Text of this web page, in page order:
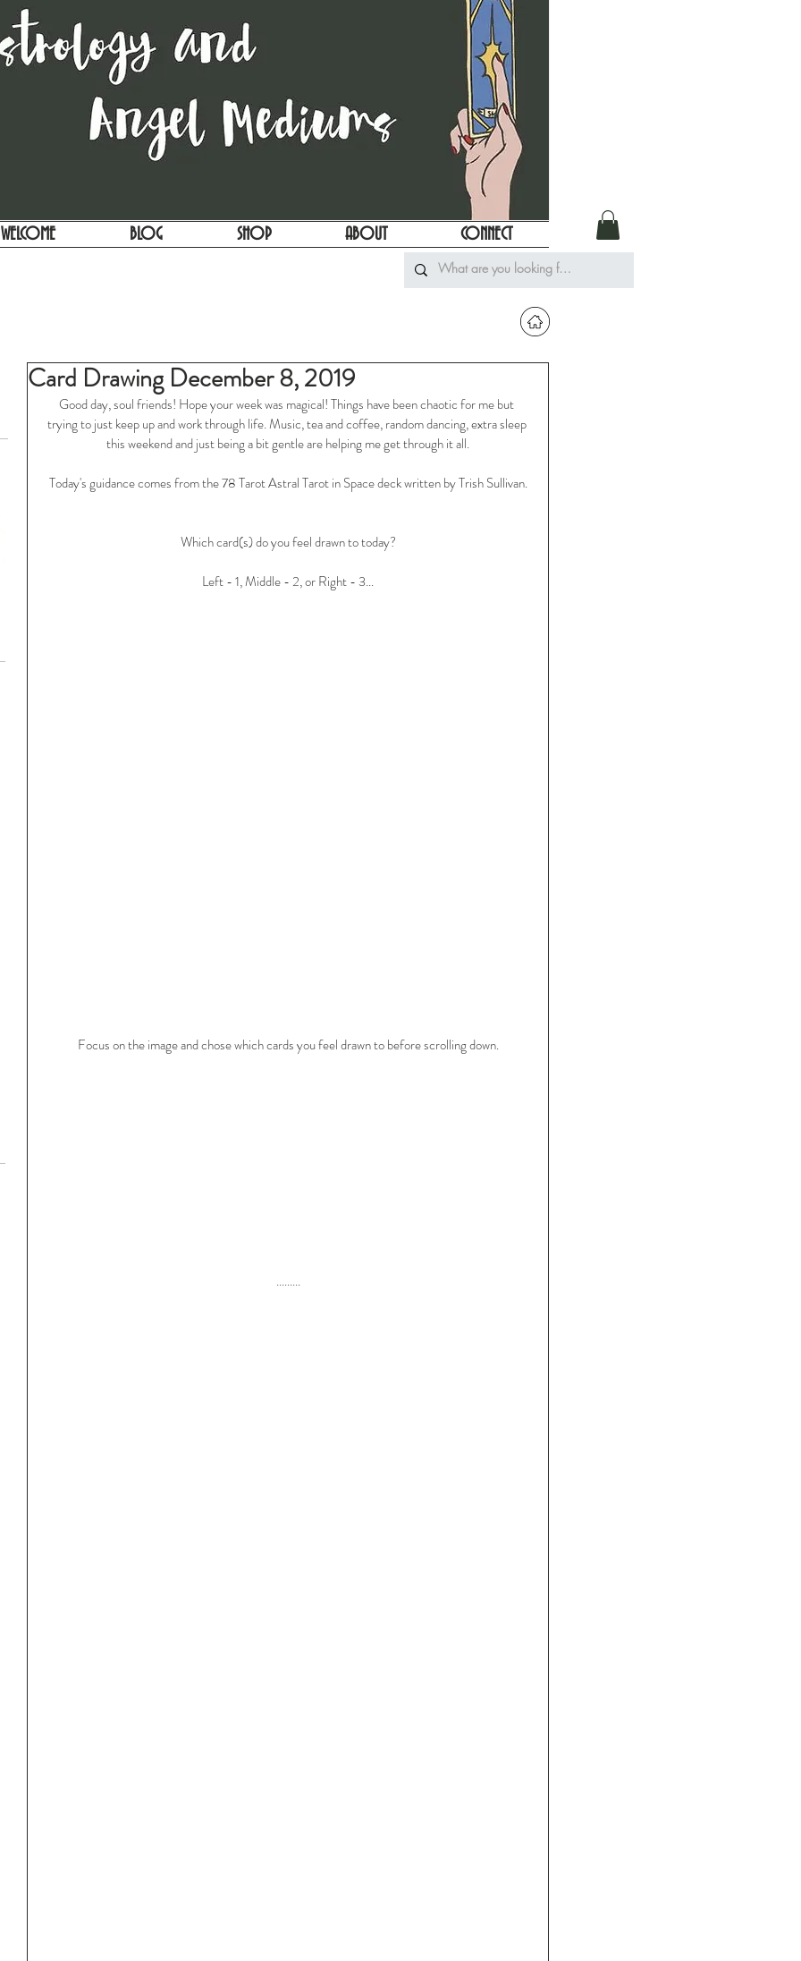
WELCOME BLOG SHOP ABOUT CONNECT
Card Drawing December 8, 2019
Good day, soul friends! Hope your week was magical! Things have been chaotic for me but
trying to just keep up and work through life. Music, tea and coffee, random dancing, extra sleep
this weekend and just being a bit gentle are helping me get through it all.
Today's guidance comes from the 78 Tarot Astral Tarot in Space deck written by Trish Sullivan.
Which card(s) do you feel drawn to today?
Left - 1, Middle - 2, or Right - 3...
Focus on the image and chose which cards you feel drawn to before scrolling down.
.........